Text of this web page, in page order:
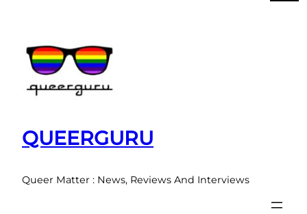
QUEERGURU
Queer Matter : News, Reviews And Interviews